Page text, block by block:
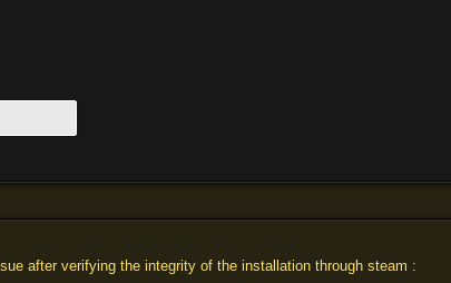
after verifying the integrity of the installation through steam :